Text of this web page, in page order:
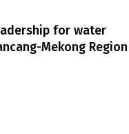
for water
Mekong Region